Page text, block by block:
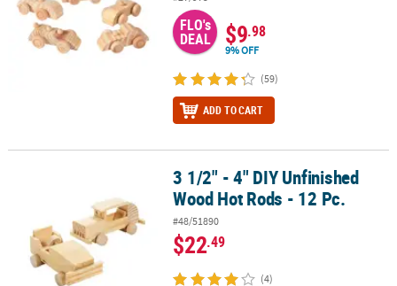
&
SECURE
SHOPPING
FLO's
DEAL $9.98
9% OFF
(59)
ADD TO CART
3 1/2" - 4" DIY Unfinished Wood Hot Rods - 12 Pc.
3 1/2" - 4" DIY Unfinished
Wood Hot Rods - 12 Pc.
#48/51890
$22.49
(4)